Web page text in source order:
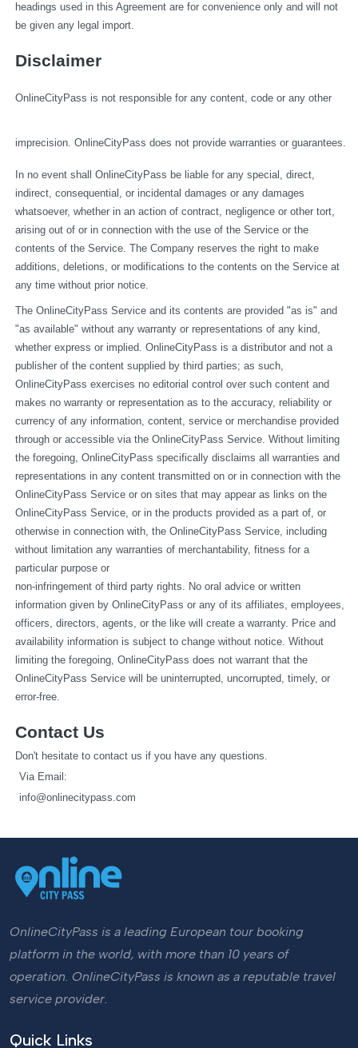
headings used in this Agreement are for convenience only and will not
be given any legal import.
Disclaimer
OnlineCityPass is not responsible for any content, code or any other
imprecision. OnlineCityPass does not provide warranties or guarantees.
In no event shall OnlineCityPass be liable for any special, direct,
indirect, consequential, or incidental damages or any damages
whatsoever, whether in an action of contract, negligence or other tort,
arising out of or in connection with the use of the Service or the
contents of the Service. The Company reserves the right to make
additions, deletions, or modifications to the contents on the Service at
any time without prior notice.
The OnlineCityPass Service and its contents are provided "as is" and
"as available" without any warranty or representations of any kind,
whether express or implied. OnlineCityPass is a distributor and not a
publisher of the content supplied by third parties; as such,
OnlineCityPass exercises no editorial control over such content and
makes no warranty or representation as to the accuracy, reliability or
currency of any information, content, service or merchandise provided
through or accessible via the OnlineCityPass Service. Without limiting
the foregoing, OnlineCityPass specifically disclaims all warranties and
representations in any content transmitted on or in connection with the
OnlineCityPass Service or on sites that may appear as links on the
OnlineCityPass Service, or in the products provided as a part of, or
otherwise in connection with, the OnlineCityPass Service, including
without limitation any warranties of merchantability, fitness for a
particular purpose or
non-infringement of third party rights. No oral advice or written
information given by OnlineCityPass or any of its affiliates, employees,
officers, directors, agents, or the like will create a warranty. Price and
availability information is subject to change without notice. Without
limiting the foregoing, OnlineCityPass does not warrant that the
OnlineCityPass Service will be uninterrupted, uncorrupted, timely, or
error-free.
Contact Us
Don't hesitate to contact us if you have any questions.
   Via Email:
info@onlinecitypass.com
OnlineCityPass is a leading European tour booking
platform in the world, with more than 10 years of
operation. OnlineCityPass is known as a reputable travel
service provider.
Quick Links